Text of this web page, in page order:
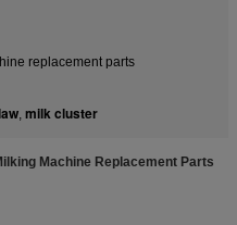
replacement parts
, milk cluster
Machine Replacement Parts